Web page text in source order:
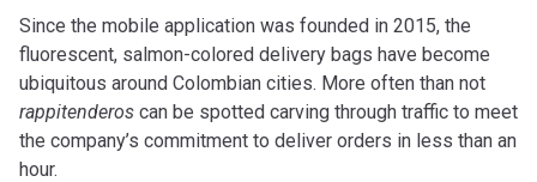
Since the mobile application was founded in 2015, the
fluorescent, salmon-colored delivery bags have become
ubiquitous around Colombian cities. More often than not
rappitenderos can be spotted carving through traffic to meet
the company’s commitment to deliver orders in less than an
hour.